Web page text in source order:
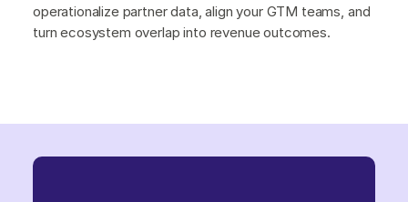
operationalize partner data, align your GTM teams, and
turn ecosystem overlap into revenue outcomes.